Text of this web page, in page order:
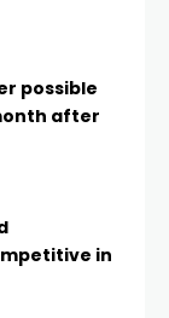
possible
after
in